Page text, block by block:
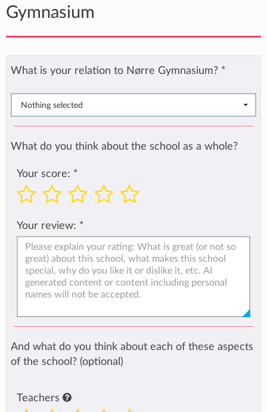
Gymnasium
What is your relation to Nørre Gymnasium? *
Nothing selected
What do you think about the school as a whole?
Your score: *
Your review: *
And what do you think about each of these aspects
of the school? (optional)
Teachers